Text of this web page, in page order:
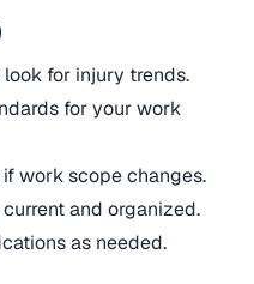
for injury trends.
for your work
work scope changes.
and organized.
as needed.